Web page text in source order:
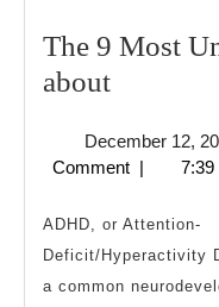
The 9 Most
aboutThe
Most
Questions
about
December 12,
Comment | 7:39
ADHD, or Attention-
Deficit/Hyperactivity
a common